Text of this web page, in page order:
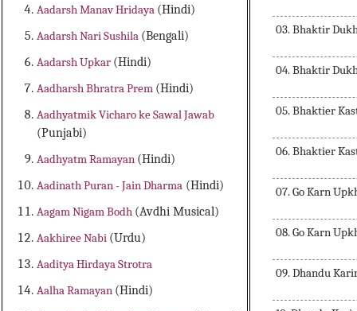
Aadarsh Manav Hridaya (Hindi)
Aadarsh Nari Sushila (Bengali)
Aadarsh Upkar (Hindi)
Aadharsh Bhratra Prem (Hindi)
Aadhyatmik Vicharo ke Sawal Jawab
(Punjabi)
Aadhyatm Ramayan (Hindi)
Aadinath Puran - Jain Dharma (Hindi)
Aagam Nigam Bodh (Avdhi Musical)
Aakhiree Nabi (Urdu)
Aaditya Hirdaya Strotra
Aalha Ramayan (Hindi)
03. Bhaktir
04. Bhaktir
05. Bhaktier
06. Bhaktier
07. Go Karn
08. Go Karn
09. Dhandu